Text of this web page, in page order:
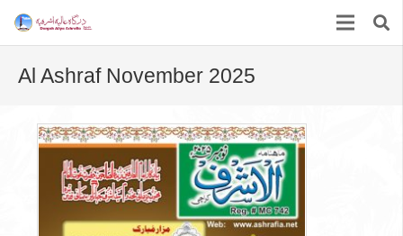
Al Ashraf November 2025